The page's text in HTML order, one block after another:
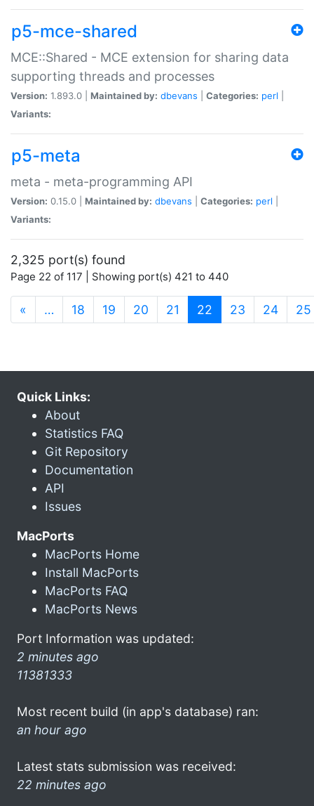
p5-mce-shared
MCE::Shared - MCE extension for sharing data
supporting threads and processes
Version: 1.893.0 | Maintained by: dbevans Categories: perl
Variants:
p5-meta
meta - meta-programming API
Version: 0.15.0 | Maintained by: dbevans Categories: perl
Variants:
2,325 port(s) found
Page 22 of 117 | Showing port(s) 421 to 440
« … 18 19 20 21 22 (current)
23 24 25
Quick Links:
About
Statistics FAQ
Git Repository
Documentation
API
Issues
MacPorts
MacPorts Home
Install MacPorts
MacPorts FAQ
MacPorts News
Port Information was updated:
2 minutes ago
11381333
Most recent build (in app's database) ran:
an hour ago
Latest stats submission was received:
22 minutes ago